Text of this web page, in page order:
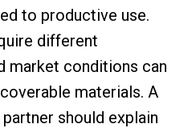
to productive use.
different
market conditions can
materials. A
should explain